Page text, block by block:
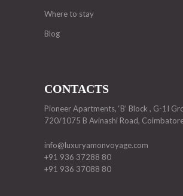
Where to stay
Blog
CONTACTS
Pioneer Apartments, ‘B’ Block , G-1I
720/1075 B Avinashi Road,
info@luxuryamonvoyage.com
+91 936 37288 80
+91 936 37088 80